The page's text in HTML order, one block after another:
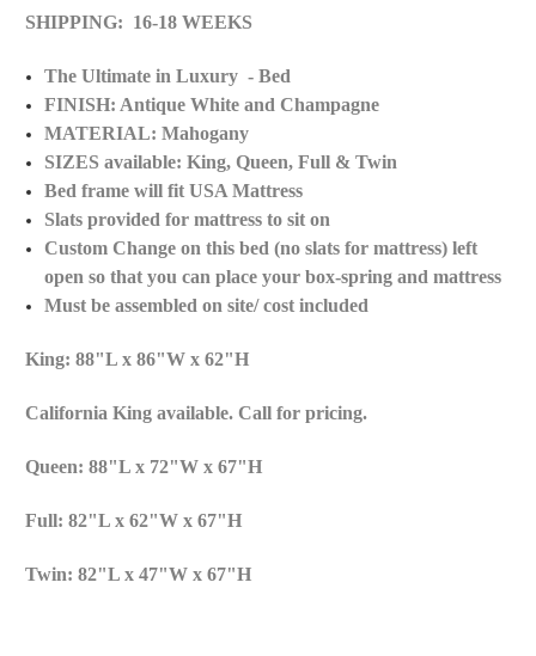
SHIPPING: 16-18 WEEKS
The Ultimate in Luxury - Bed
FINISH: Antique White and Champagne
MATERIAL: Mahogany
SIZES available: King, Queen, Full & Twin
Bed frame will fit USA Mattress
Slats provided for mattress to sit on
Custom Change on this bed (no slats for mattress) left
open so that you can place your box-spring and mattress
Must be assembled on site/ cost included
King: 88"L x 86"W x 62"H
California King available. Call for pricing.
Queen: 88"L x 72"W x 67"H
Full: 82"L x 62"W x 67"H
Twin: 82"L x 47"W x 67"H